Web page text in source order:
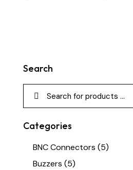
Search
Categories
BNC Connectors (5)
Buzzers (5)